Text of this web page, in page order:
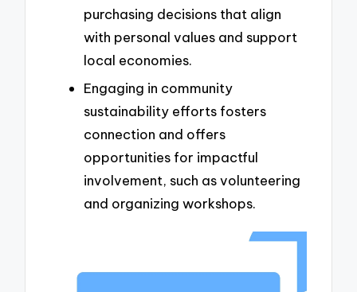
purchasing decisions that align
with personal values and support
local economies.
Engaging in community
sustainability efforts fosters
connection and offers
opportunities for impactful
involvement, such as volunteering
and organizing workshops.